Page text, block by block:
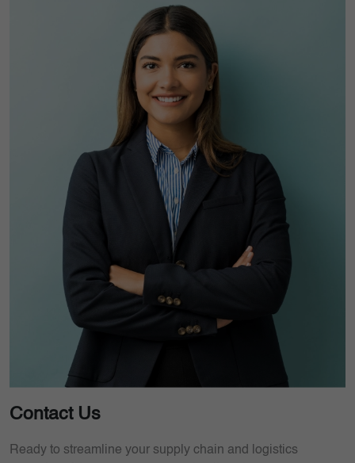
Contact Us
Ready to streamline your supply chain and logistics